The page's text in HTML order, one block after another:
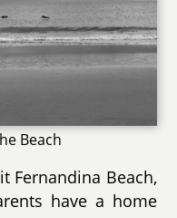
Beach
Fernandina Beach,
have a home